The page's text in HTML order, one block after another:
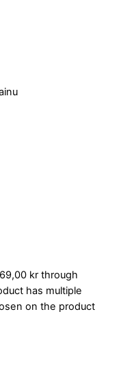
kr through
has multiple
on the product